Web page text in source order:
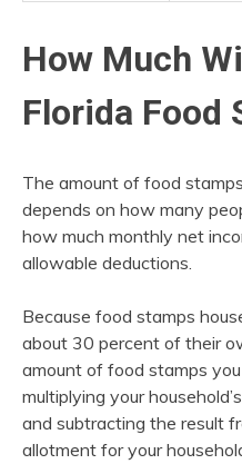
How Much
Florida Food
The amount of food
depends on how many
how much monthly net
allowable deductions.
Because food stamps
about 30 percent of their
amount of food stamps
multiplying your
and subtracting the result
allotment for your